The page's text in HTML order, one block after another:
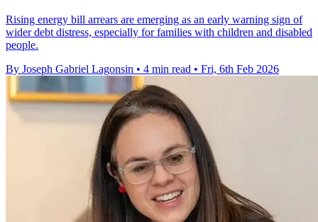
Rising energy bill arrears are emerging as an early warning sign of
wider debt distress, especially for families with children and disabled
people.
By Joseph Gabriel Lagonsin • 4 min read • Fri, 6th Feb 2026